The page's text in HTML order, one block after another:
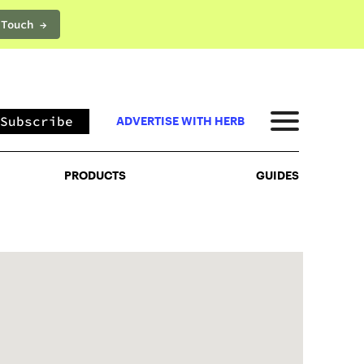
→PRODUCTS
Subscribe ADVERTISE WITH HERB
PRODUCTS GUIDES